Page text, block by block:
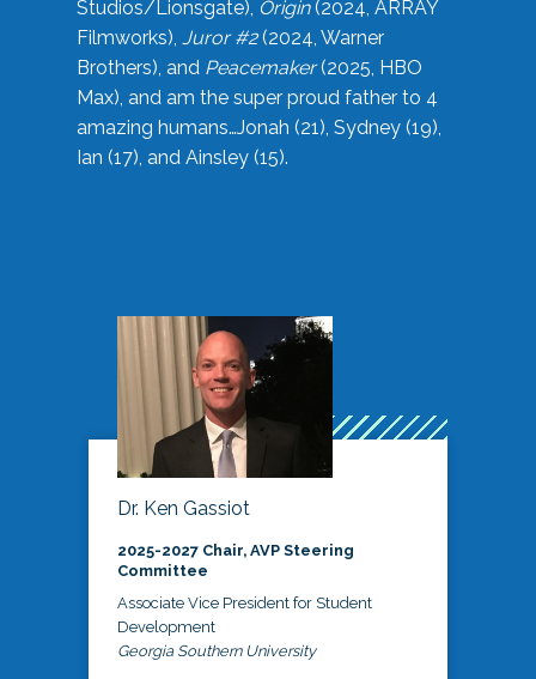
Studios/Lionsgate), Origin(2024, ARRAY
Filmworks), Juror #2(2024, Warner
Brothers), and Peacemaker(2025, HBO
Max), and am the super proud father to 4
amazing humans…Jonah (21), Sydney (19),
Ian (17), and Ainsley (15).
Dr. Ken Gassiot
2025-2027 Chair, AVP Steering
Committee
Associate Vice President for Student
Development
Georgia Southern University